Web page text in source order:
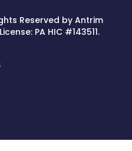
Reserved by Antrim
PA HIC #143511.